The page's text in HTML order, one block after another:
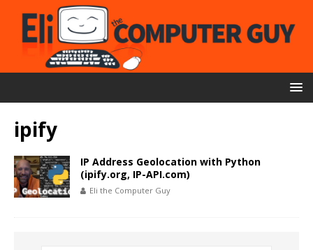
ipify
IP Address Geolocation with Python
(ipify.org, IP-API.com)
Eli the Computer Guy